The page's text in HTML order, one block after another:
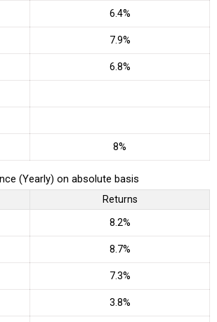
6.4%
7.9%
6.8%
8%
(Yearly) on absolute basis
Returns
8.2%
8.7%
7.3%
3.8%